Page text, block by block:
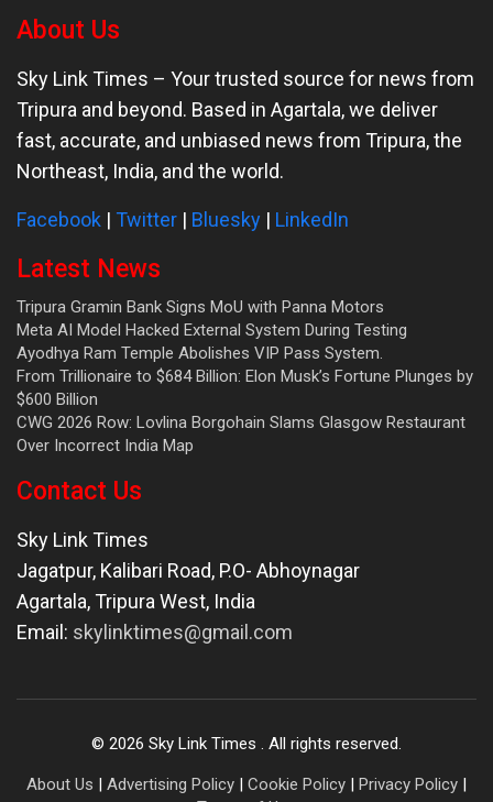
About Us
Sky Link Times – Your trusted source for news from
Tripura and beyond. Based in Agartala, we deliver
fast, accurate, and unbiased news from Tripura, the
Northeast, India, and the world.
Facebook | Twitter | Bluesky | LinkedIn
Latest News
Tripura Gramin Bank Signs MoU with Panna Motors
Meta AI Model Hacked External System During Testing
Ayodhya Ram Temple Abolishes VIP Pass System.
From Trillionaire to $684 Billion: Elon Musk’s Fortune Plunges by
$600 Billion
CWG 2026 Row: Lovlina Borgohain Slams Glasgow Restaurant
Over Incorrect India Map
Contact Us
Sky Link Times
Jagatpur, Kalibari Road, P.O- Abhoynagar
Agartala,Tripura West, India
Email: skylinktimes@gmail.com
© 2026 Sky Link Times . All rights reserved.
About Us | Advertising Policy | Cookie Policy | Privacy Policy |